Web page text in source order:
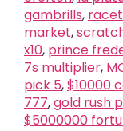
gambrills,
market,
x10, prince
7s multiplier,
pick 5,$10000
777,gold rush
$5000000